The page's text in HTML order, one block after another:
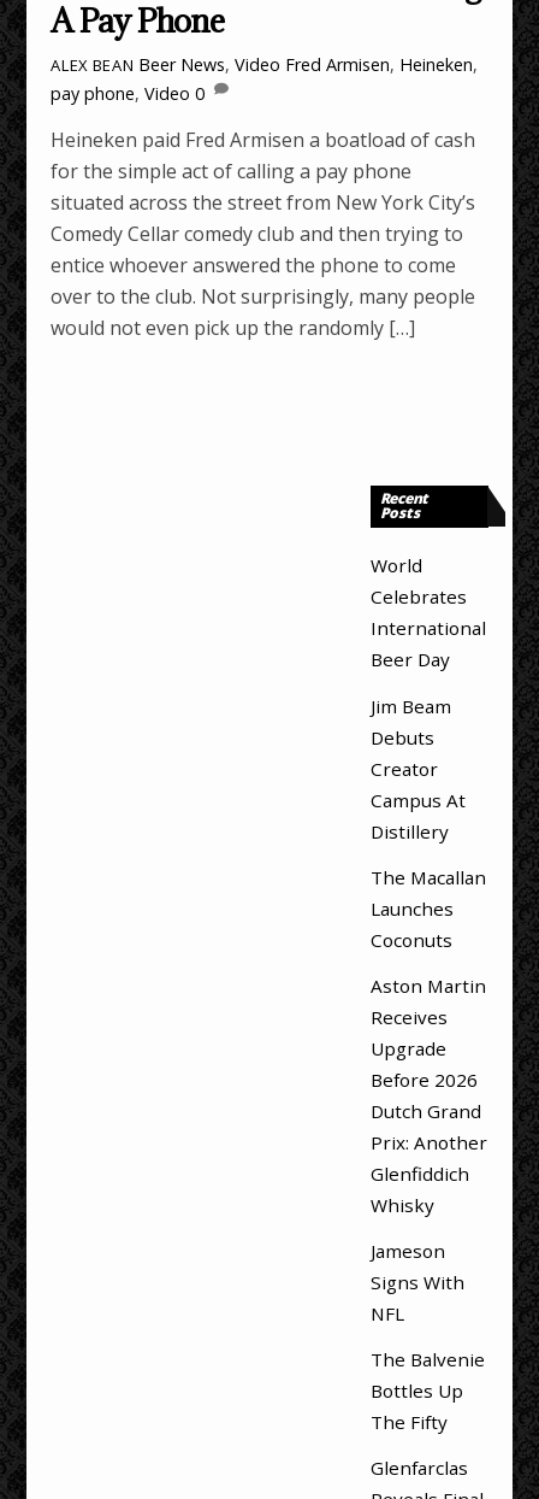
A Pay Phone
ALEX BEAN Beer News,Video Fred Armisen, Heineken,
pay phone,Video 0
Heineken paid Fred Armisen a boatload of cash
for the simple act of calling a pay phone
situated across the street from New York City’s
Comedy Cellar comedy club and then trying to
entice whoever answered the phone to come
over to the club. Not surprisingly, many people
would not even pick up the randomly […]
Recent
Posts
World
Celebrates
International
Beer Day
Jim Beam
Debuts
Creator
Campus At
Distillery
The Macallan
Launches
Coconuts
Aston Martin
Receives
Upgrade
Before 2026
Dutch Grand
Prix: Another
Glenfiddich
Whisky
Jameson
Signs With
NFL
The Balvenie
Bottles Up
The Fifty
Glenfarclas